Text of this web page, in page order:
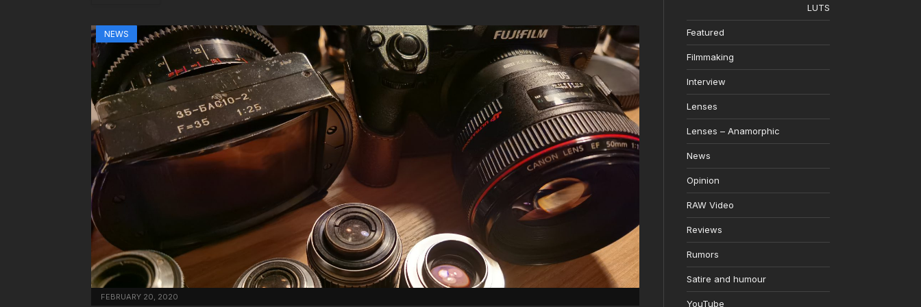
NEWS
FEBRUARY 20, 2020
LUTS
Featured
Filmmaking
Interview
Lenses
Lenses – Anamorphic
News
Opinion
RAW Video
Reviews
Rumors
Satire and humour
YouTube